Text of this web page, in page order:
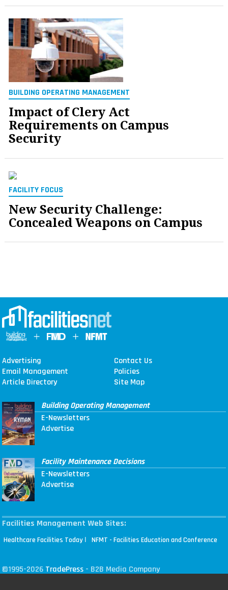
BUILDING OPERATING MANAGEMENT
Impact of Clery Act
Requirements on Campus
Security
FACILITY FOCUS
New Security Challenge:
Concealed Weapons on Campus
Advertising
Contact Us
Email Management
Policies
Article Directory
Site Map
Building Operating Management
E-Newsletters
Advertise
Facility Maintenance Decisions
E-Newsletters
Advertise
Facilities Management Web Sites:
Healthcare Facilities Today | NFMT - Facilities Education and Conference
©1995-2026 TradePress - B2B Media Company